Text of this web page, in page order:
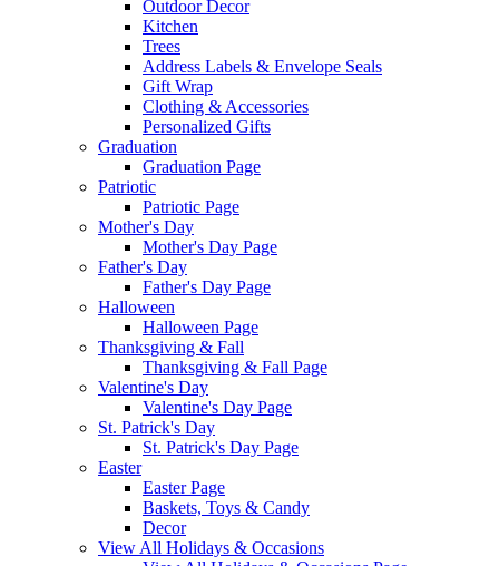
Outdoor Decor
Kitchen
Trees
Address Labels & Envelope Seals
Gift Wrap
Clothing & Accessories
Personalized Gifts
Graduation
Graduation Page
Patriotic
Patriotic Page
Mother's Day
Mother's Day Page
Father's Day
Father's Day Page
Halloween
Halloween Page
Thanksgiving & Fall
Thanksgiving & Fall Page
Valentine's Day
Valentine's Day Page
St. Patrick's Day
St. Patrick's Day Page
Easter
Easter Page
Baskets, Toys & Candy
Decor
View All Holidays & Occasions